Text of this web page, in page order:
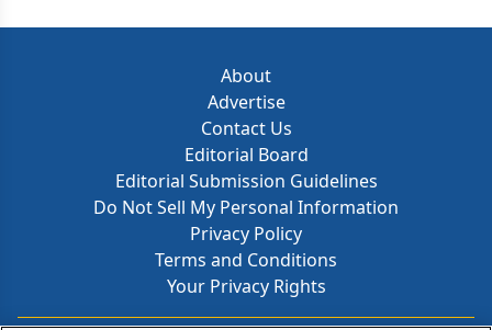
About
Advertise
Contact Us
Editorial Board
Editorial Submission Guidelines
Do Not Sell My Personal Information
Privacy Policy
Terms and Conditions
Your Privacy Rights